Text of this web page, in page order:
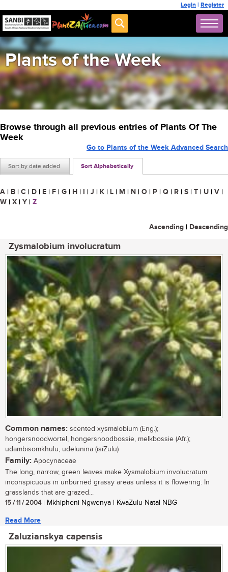
Login | Register
Plants of the Week
Browse through all previous entries of Plants Of The
Week
Sort by date added Sort Alphabetically
Go to Plants of the Week Advanced Search
A | B | C | D | E | F | G | H | I | J | K | L | M | N | O | P | Q | R | S | T | U | V |
W | X | Y | Z
Ascending | Descending
Zysmalobium involucratum
Common names: scented xysmalobium (Eng.);
hongersnoodwortel, hongersnoodbossie, melkbossie (Afr.);
udambisomkhulu, udelunina (isiZulu)
Family: Apocynaceae
The long, narrow, green leaves make Xysmalobium involucratum
inconspicuous in unburned grassy areas unless it is flowering. In
grasslands that are grazed...
15 / 11 / 2004| Mkhipheni Ngwenya | KwaZulu-Natal NBG
Read More
Zaluzianskya capensis